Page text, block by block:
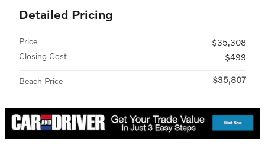
Detailed Pricing
Price
$35,308
Closing Cost
$499
Beach Price $35,807